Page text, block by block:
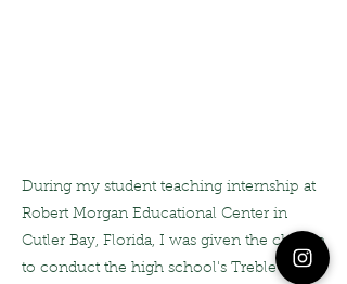
During my student teaching internship at
Robert Morgan Educational Center in
Cutler Bay, Florida, I was given the chance
to conduct the high school's Treble